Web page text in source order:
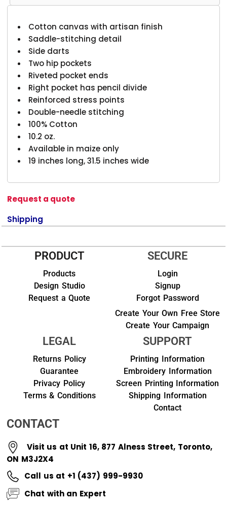
Cotton canvas with artisan finish
Saddle-stitching detail
Side darts
Two hip pockets
Riveted pocket ends
Right pocket has pencil divide
Reinforced stress points
Double-needle stitching
100% Cotton
10.2 oz.
Available in maize only
19 inches long, 31.5 inches wide
Request a quote
Shipping
PRODUCT
Products
Design Studio
Request a Quote
SECURE
Login
Signup
Forgot Password
Create Your Own Free Store
Create Your Campaign
LEGAL
Returns Policy
Guarantee
Privacy Policy
Terms & Conditions
SUPPORT
Printing Information
Embroidery Information
Screen Printing Information
Shipping Information
Contact
CONTACT
Visit us at Unit 16, 877 Alness Street, Toronto,
ON M3J2X4
Call us at +1 (437) 999-9930
Chat with an Expert